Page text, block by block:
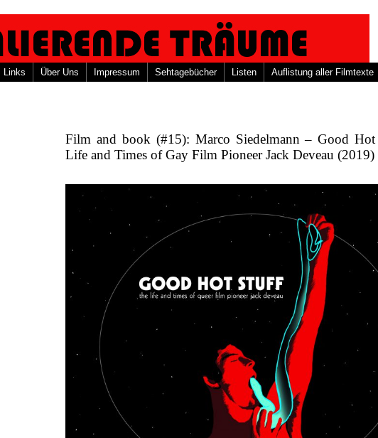
Links Über Uns Impressum Sehtagebücher Listen Auflistung aller Filmtexte
Film and book (#15): Marco Siedelmann – Good
Life and Times of Gay Film Pioneer Jack Deveau (2019)